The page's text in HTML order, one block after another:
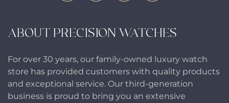
ABOUT PRECISION WATCHES
For over 30 years, our family-owned luxury watch
store has provided customers with quality products
and exceptional service. Our third-generation
business is proud to bring you an extensive